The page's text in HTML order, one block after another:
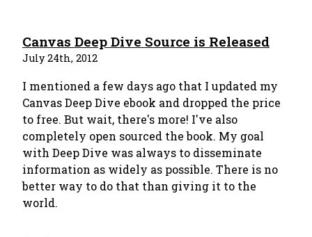
Canvas Deep Dive Source is Released
July 24th, 2012
I mentioned a few days ago that I updated my
Canvas Deep Dive ebook and dropped the price
to free. But wait, there's more! I've also
completely open sourced the book. My goal
with Deep Dive was always to disseminate
information as widely as possible. There is no
better way to do that than giving it to the
world.